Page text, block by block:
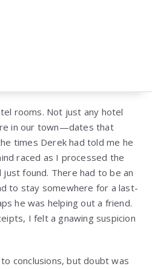
rooms. Not just any hotel
in our town—dates that
times Derek had told me he
raced as I processed the
found. There had to be an
to stay somewhere for a last-
he was helping out a friend.
I felt a gnawing suspicion
conclusions, but doubt was